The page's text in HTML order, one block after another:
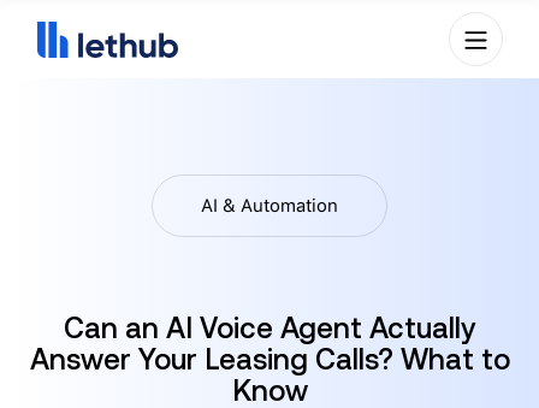
AI & Automation
Can an AI Voice Agent Actually
Answer Your Leasing Calls? What to
Know